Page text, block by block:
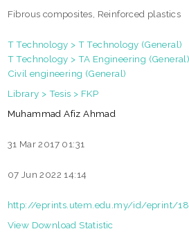
Fibrous composites, Reinforced plastics
T Technology > T Technology (General)
T Technology > TA Engineering
Civil engineering (General)
Library > Tesis > FKP
Muhammad Afiz Ahmad
31 Mar 2017 01:31
07 Jun 2022 14:14
http://eprints.utem.edu.my/id/eprint/
View Download Statistic